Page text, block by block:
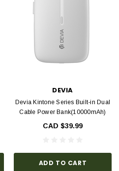
DEVIA
Devia Kintone Series Built-in Dual
Cable Power Bank(10000mAh)
CAD $39.99
ADD TO CART